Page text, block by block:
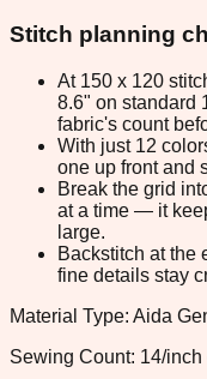
Stitch planning
At 150 x 120
8.6" on standard
fabric's count
With just 12
one up front and
Break the grid
at a time — it
large.
Backstitch at the
fine details stay
Material Type: Aida
Sewing Count: 14/inch